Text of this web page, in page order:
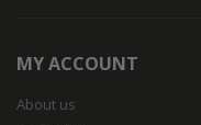
MY ACCOUNT
About us